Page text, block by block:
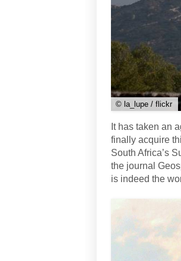
© la_lupe / flickr
It has taken an
finally acquire
South Africa’s
the journal
is indeed the